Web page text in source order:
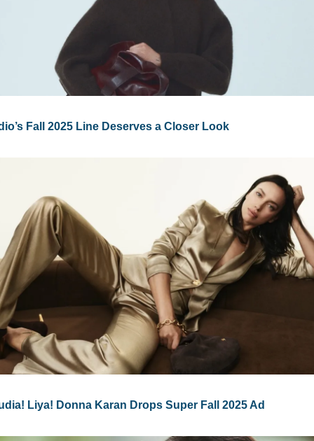
Fall 2025 Line Deserves a Closer Look
Liya! Donna Karan Drops Super Fall 2025 Ad